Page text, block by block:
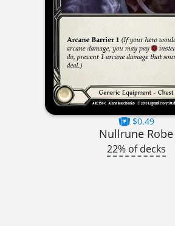
$0.49
Nullrune Robe
22% of decks